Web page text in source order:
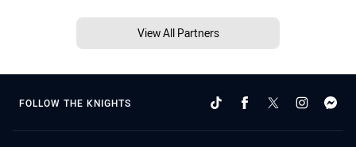
View All Partners
FOLLOW THE KNIGHTS